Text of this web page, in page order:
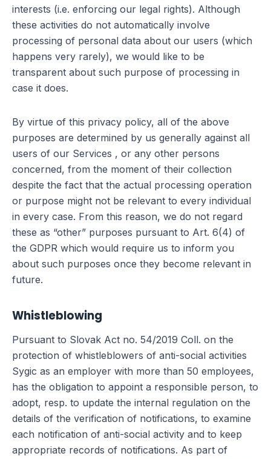
interests (i.e. enforcing our legal rights). Although
these activities do not automatically involve
processing of personal data about our users (which
happens very rarely), we would like to be
transparent about such purpose of processing in
case it does.
By virtue of this privacy policy, all of the above
purposes are determined by us generally against all
users of our Services , or any other persons
concerned, from the moment of their collection
despite the fact that the actual processing operation
or purpose might not be relevant to every individual
in every case. From this reason, we do not regard
these as “other” purposes pursuant to Art. 6(4) of
the GDPR which would require us to inform you
about such purposes once they become relevant in
future.
Whistleblowing
Pursuant to Slovak Act no. 54/2019 Coll. on the
protection of whistleblowers of anti-social activities
Sygic as an employer with more than 50 employees,
has the obligation to appoint a responsible person, to
adopt, resp. to update the internal regulation on the
details of the verification of notifications, to examine
each notification of anti-social activity and to keep
appropriate records of notifications. As part of